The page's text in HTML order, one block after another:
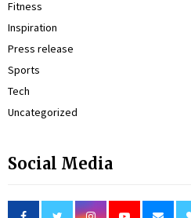
Fitness
Inspiration
Press release
Sports
Tech
Uncategorized
Social Media